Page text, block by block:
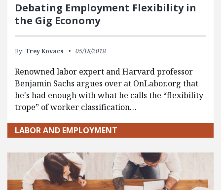
Debating Employment Flexibility in
the Gig Economy
By: Trey Kovacs 05/18/2018
Renowned labor expert and Harvard professor
Benjamin Sachs argues over at OnLabor.org that
he's had enough with what he calls the “flexibility
trope” of worker classification…
LABOR AND EMPLOYMENT